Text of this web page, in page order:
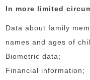
In more limited
Data about family
names and ages of
Biometric data;
Financial information;